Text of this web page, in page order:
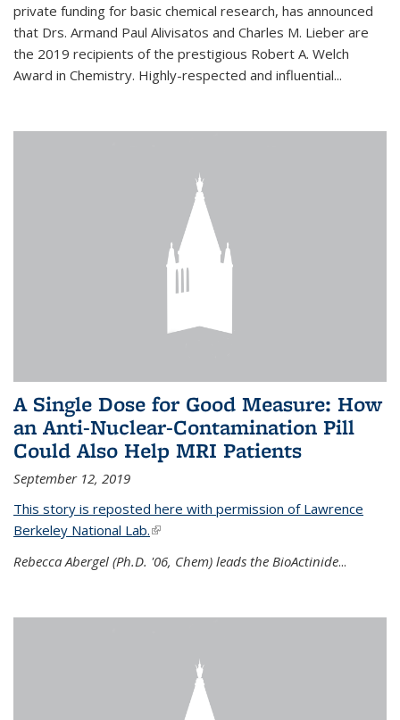
private funding for basic chemical research, has announced
that Drs. Armand Paul Alivisatos and Charles M. Lieber are
the 2019 recipients of the prestigious Robert A. Welch
Award in Chemistry. Highly-respected and influential...
A Single Dose for Good Measure: How
an Anti-Nuclear-Contamination Pill
Could Also Help MRI Patients
September 12, 2019
This story is reposted here with permission of Lawrence
Berkeley National Lab.(link is external)
Rebecca Abergel (Ph.D. '06, Chem) leads the BioActinide...